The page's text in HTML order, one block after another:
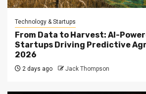
Technology & Startups
From Data to Harvest: AI-
Startups Driving Predictive
2026
2 days ago Jack Thompson